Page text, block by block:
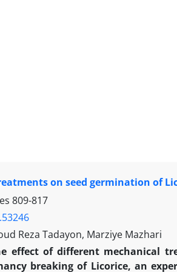
on seed germination of
809-817
Reza Tadayon, Marziye Mazhari
effect of different mechanical
breaking of Licorice, an